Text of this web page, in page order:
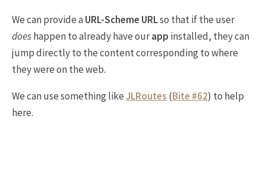
We can provide aURL-Scheme URLso that if the user
doeshappen to already have ourapp installed, they can
jump directly to the content corresponding to where
they were on the web.
We can use something likeJLRoutes (Bite #62) to help
here.